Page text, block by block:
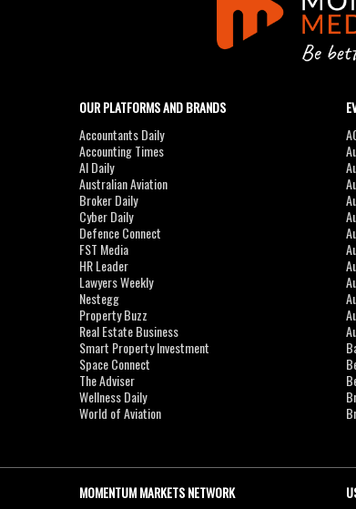
OUR PLATFORMS AND BRANDS
Accountants Daily
Accounting Times
AI Daily
Australian Aviation
Broker Daily
Cyber Daily
Defence Connect
FST Media
HR Leader
Lawyers Weekly
Nestegg
Property Buzz
Real Estate Business
Smart Property Investment
Space Connect
The Adviser
Wellness Daily
World of Aviation
MOMENTUM MARKETS NETWORK